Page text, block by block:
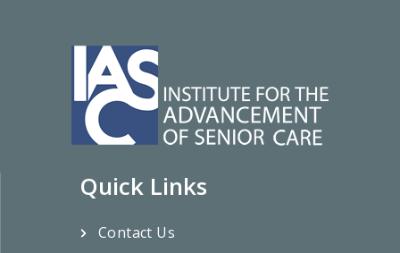
Quick Links
Contact Us